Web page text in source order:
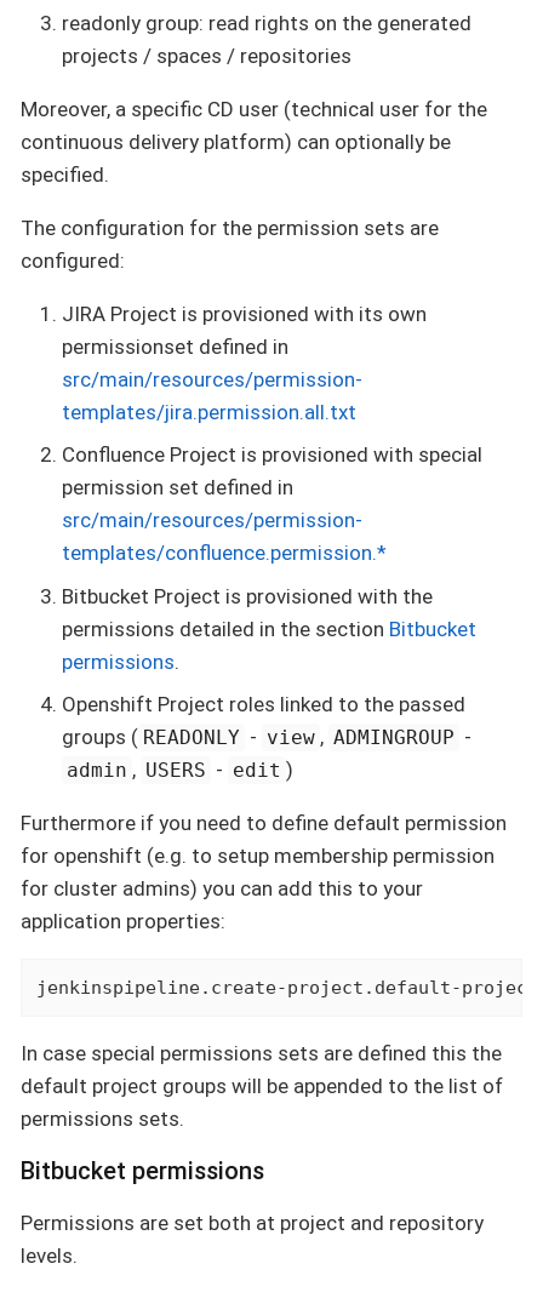
readonly group: read rights on the generated
projects / spaces / repositories
Moreover, a specific CD user (technical user for the
continuous delivery platform) can optionally be
specified.
The configuration for the permission sets are
configured:
JIRA Project is provisioned with its own
permissionset defined in
src/main/resources/permission-
templates/jira.permission.all.txt
Confluence Project is provisioned with special
permission set defined in
src/main/resources/permission-
templates/confluence.permission.*
Bitbucket Project is provisioned with the
permissions detailed in the section Bitbucket
permissions.
Openshift Project roles linked to the passed
groups ( READONLY - view , ADMINGROUP -
admin , USERS - edit )
Furthermore if you need to define default permission
for openshift (e.g. to setup membership permission
for cluster admins) you can add this to your
application properties:
jenkinspipeline.create-project.default-project-
In case special permissions sets are defined this the
default project groups will be appended to the list of
permissions sets.
Bitbucket permissions
Permissions are set both at project and repository
levels.